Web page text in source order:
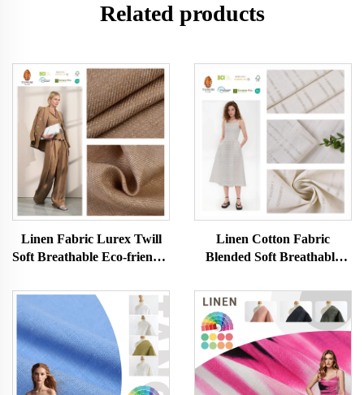
Related products
Linen Fabric Lurex Twill
Soft Breathable Eco-friendly
Men Clothes Dress Fabric
for Clothing
Linen Cotton Fabric
Blended Soft Breathable
Women and Men Clothes
Dress Fabric for Clothing